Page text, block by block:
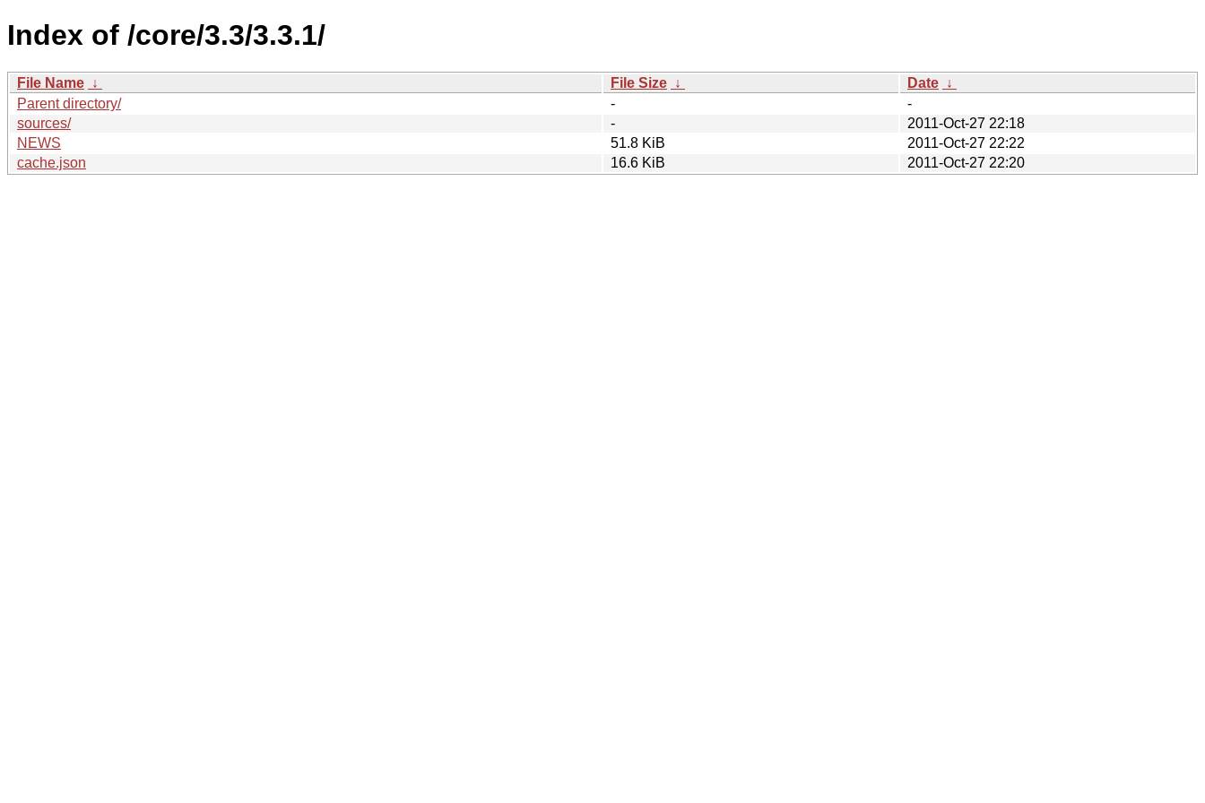
Index of /core/3.3/3.3.1/
File Name ↓ File Size ↓ Date ↓
Parent directory/
-
-
sources/
-
2011-Oct-27 22:18
NEWS
51.8 KiB
2011-Oct-27 22:22
cache.json
16.6 KiB 2011-Oct-27 22:20